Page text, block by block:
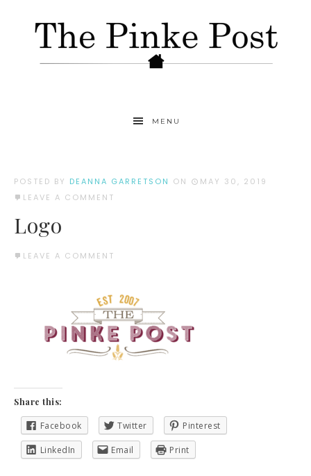
MENU
POSTED BY DEANNA GARRETSON ON
MAY 30, 2019
LEAVE A COMMENT
Logo
LEAVE A COMMENT
Share this:
Facebook Twitter Pinterest
LinkedIn Email Print